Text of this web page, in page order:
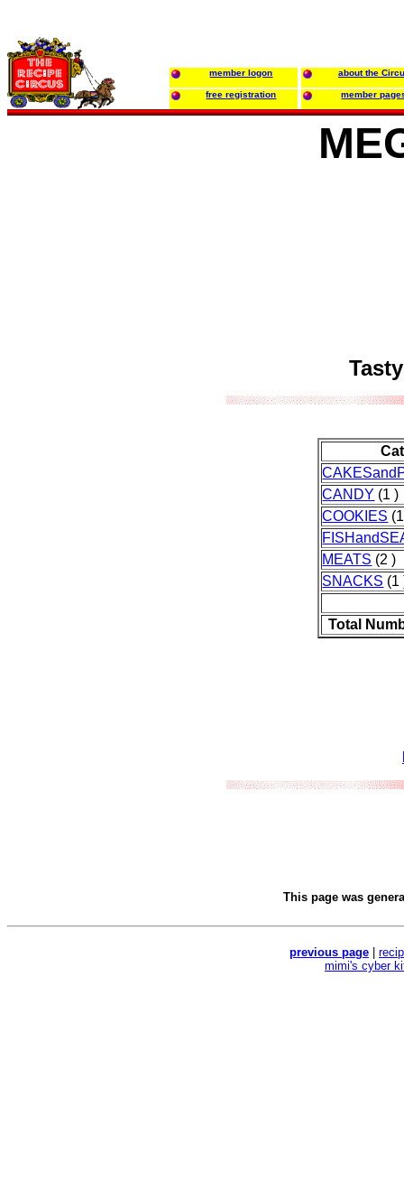
member logon about the
free registration member
CANDY (1 )
COOKIES
MEATS (2 )
SNACKS (1
Total
This page was
previous page
mimi's cyber